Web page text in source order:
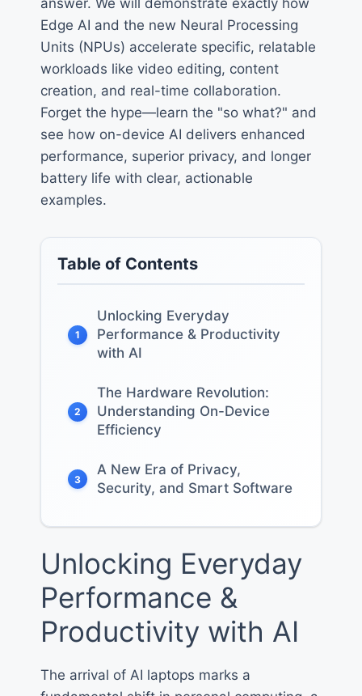
answer. We will demonstrate exactly how
Edge AI and the new Neural Processing
Units (NPUs) accelerate specific, relatable
workloads like video editing, content
creation, and real-time collaboration.
Forget the hype—learn the "so what?" and
see how on-device AI delivers enhanced
performance, superior privacy, and longer
battery life with clear, actionable
examples.
Table of Contents
1
Unlocking Everyday
Performance & Productivity
with AI
2
The Hardware Revolution:
Understanding On-Device
Efficiency
3
A New Era of Privacy,
Security, and Smart Software
Unlocking Everyday
Performance &
Productivity with AI
The arrival of AI laptops marks a